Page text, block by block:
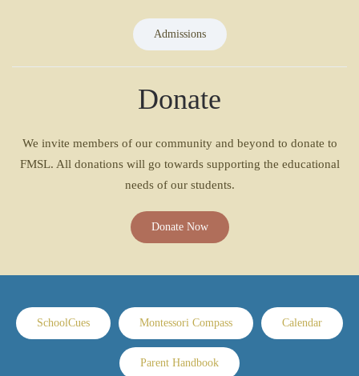
Admissions
Donate
We invite members of our community and beyond to donate to
FMSL. All donations will go towards supporting the educational
needs of our students.
Donate Now
SchoolCues Montessori Compass Calendar
Parent Handbook